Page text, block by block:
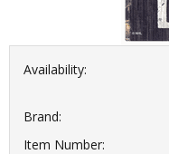
Availability:
Brand:
Item Number: